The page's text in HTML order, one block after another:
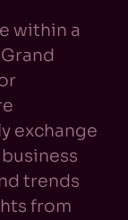
within a
exchange
trends
from